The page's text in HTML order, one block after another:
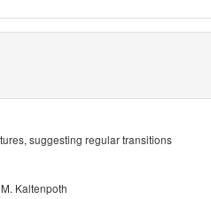
suggesting regular transitions
M. Kaltenpoth